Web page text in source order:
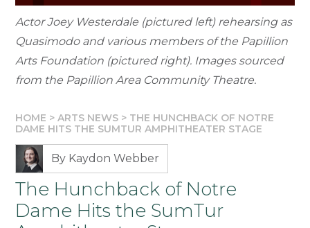
Actor Joey Westerdale (pictured left) rehearsing as
Quasimodo and various members of the Papillion
Arts Foundation (pictured right). Images sourced
from the Papillion Area Community Theatre.
HOME >ARTS NEWS > THE HUNCHBACK OF NOTRE
DAME HITS THE SUMTUR AMPHITHEATER STAGE
By Kaydon Webber
The Hunchback of Notre
Dame Hits the SumTur